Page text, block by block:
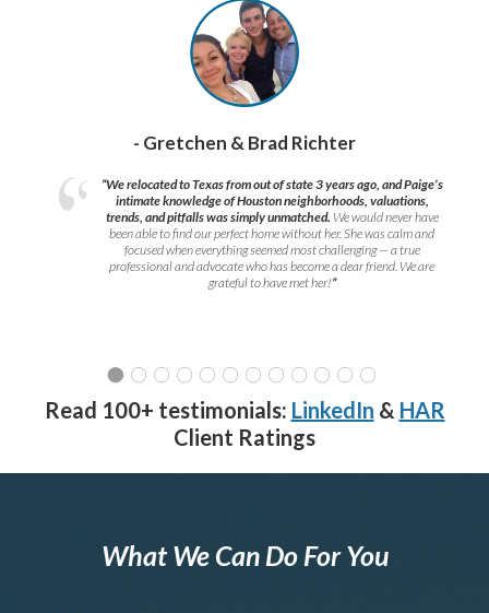
- Gretchen & Brad Richter
“We relocated to Texas from out of state 3 years ago, and Paige’s
intimate knowledge of Houston neighborhoods, valuations,
trends, and pitfalls was simply unmatched. We would never have
been able to find our perfect home without her. She was calm and
focused when everything seemed most challenging — a true
professional and advocate who has become a dear friend. We are
grateful to have met her!”
Read 100+ testimonials: LinkedIn & HAR
Client Ratings
What We Can Do For You